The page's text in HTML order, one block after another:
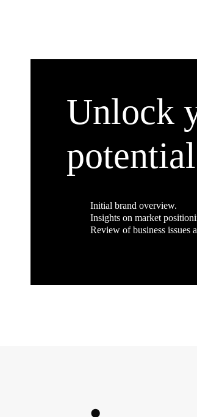
Unlock
Initial brand overview.
Insights on market
Review of business issues